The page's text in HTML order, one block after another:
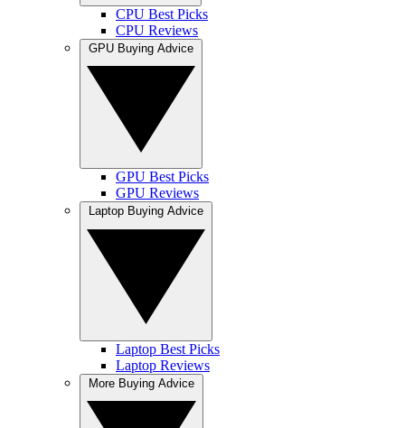
CPU Best Picks
CPU Reviews
GPU Best Picks
GPU Reviews
Laptop Best Picks
Laptop Reviews